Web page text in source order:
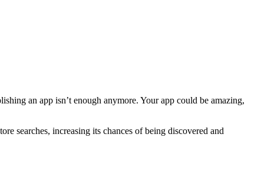
an app isn’t enough anymore. Your app could be amazing,
searches, increasing its chances of being discovered and